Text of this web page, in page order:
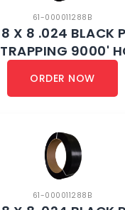
61-000011288B
X 8 .024 BLACK
9000'
ORDER NOW
61-000011288B